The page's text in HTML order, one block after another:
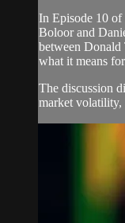
In Episode 10 of
Boloor and
between
what it means
The discussion
market volatility,